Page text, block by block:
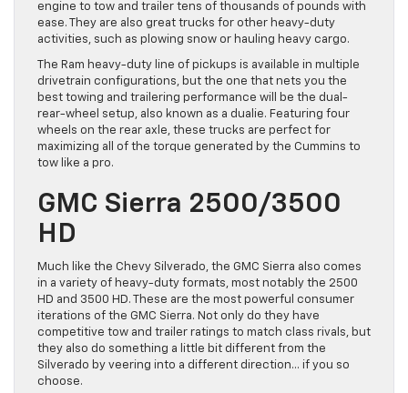
engine to tow and trailer tens of thousands of pounds with
ease. They are also great trucks for other heavy-duty
activities, such as plowing snow or hauling heavy cargo.
The Ram heavy-duty line of pickups is available in multiple
drivetrain configurations, but the one that nets you the
best towing and trailering performance will be the dual-
rear-wheel setup, also known as a dualie. Featuring four
wheels on the rear axle, these trucks are perfect for
maximizing all of the torque generated by the Cummins to
tow like a pro.
GMC Sierra 2500/3500
HD
Much like the Chevy Silverado, the GMC Sierra also comes
in a variety of heavy-duty formats, most notably the 2500
HD and 3500 HD. These are the most powerful consumer
iterations of the GMC Sierra. Not only do they have
competitive tow and trailer ratings to match class rivals, but
they also do something a little bit different from the
Silverado by veering into a different direction… if you so
choose.